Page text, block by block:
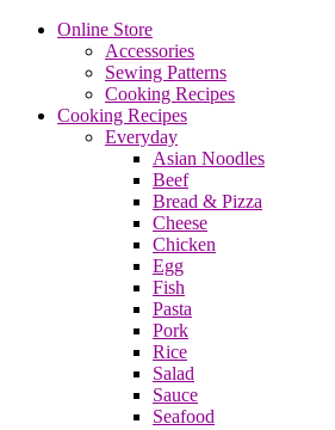
Online Store
Accessories
Sewing Patterns
Cooking Recipes
Cooking Recipes
Everyday
Asian Noodles
Beef
Bread & Pizza
Cheese
Chicken
Egg
Fish
Pasta
Pork
Rice
Salad
Sauce
Seafood